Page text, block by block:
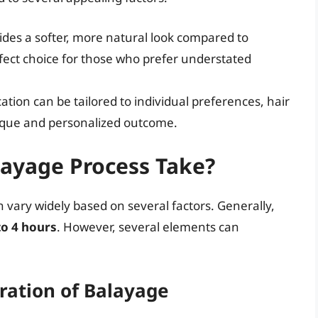
a softer, more natural look compared to
choice for those who prefer understated
can be tailored to individual preferences, hair
and personalized outcome.
Process Take?
widely based on several factors. Generally,
4 hours. However, several elements can
of Balayage